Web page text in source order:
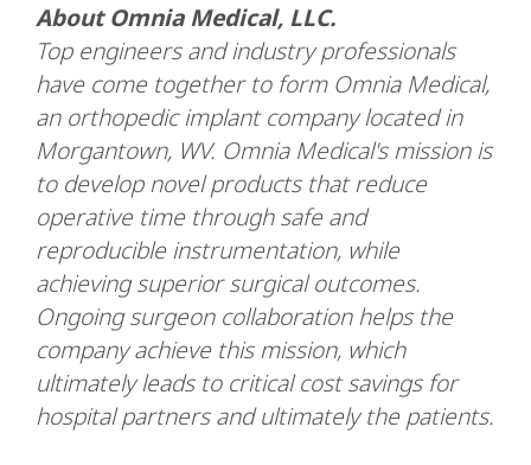
About Omnia Medical, LLC.
Top engineers and industry professionals
have come together to form Omnia Medical,
an orthopedic implant company located in
Morgantown, WV. Omnia Medical's mission is
to develop novel products that reduce
operative time through safe and
reproducible instrumentation, while
achieving superior surgical outcomes.
Ongoing surgeon collaboration helps the
company achieve this mission, which
ultimately leads to critical cost savings for
hospital partners and ultimately the patients.